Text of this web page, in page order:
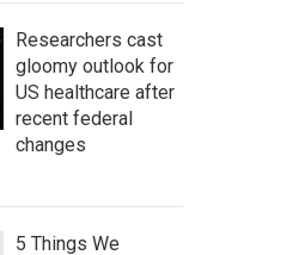
Researchers cast
gloomy outlook for
US healthcare after
recent federal
changes
5 Things We